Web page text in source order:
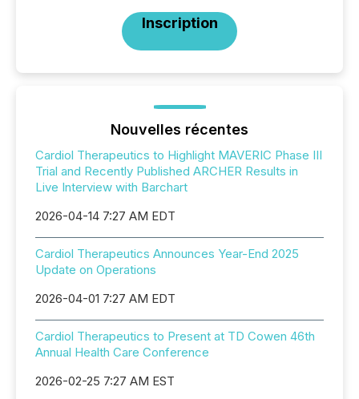
Inscription
Nouvelles récentes
Cardiol Therapeutics to Highlight MAVERIC Phase III
Trial and Recently Published ARCHER Results in
Live Interview with Barchart
2026-04-14 7:27 AM EDT
Cardiol Therapeutics Announces Year-End 2025
Update on Operations
2026-04-01 7:27 AM EDT
Cardiol Therapeutics to Present at TD Cowen 46th
Annual Health Care Conference
2026-02-25 7:27 AM EST